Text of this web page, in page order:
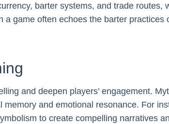
barter systems, and trade routes,
a game often echoes the barter practices
and deepen players’ engagement.
and emotional resonance. For
to create compelling narratives